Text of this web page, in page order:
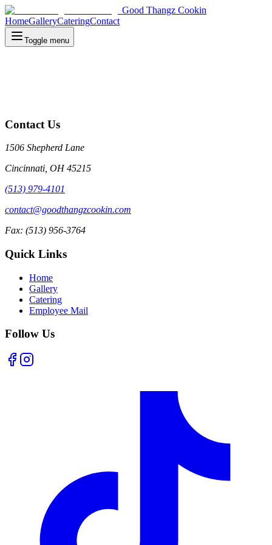
Good Thangz Cookin
HomeGalleryCateringContact
Toggle menu
Contact Us
1506 Shepherd Lane
Cincinnati, OH 45215
(513) 979-4101
contact@goodthangzcookin.com
Fax: (513) 956-3764
Quick Links
Home
Gallery
Catering
Employee Mail
Follow Us